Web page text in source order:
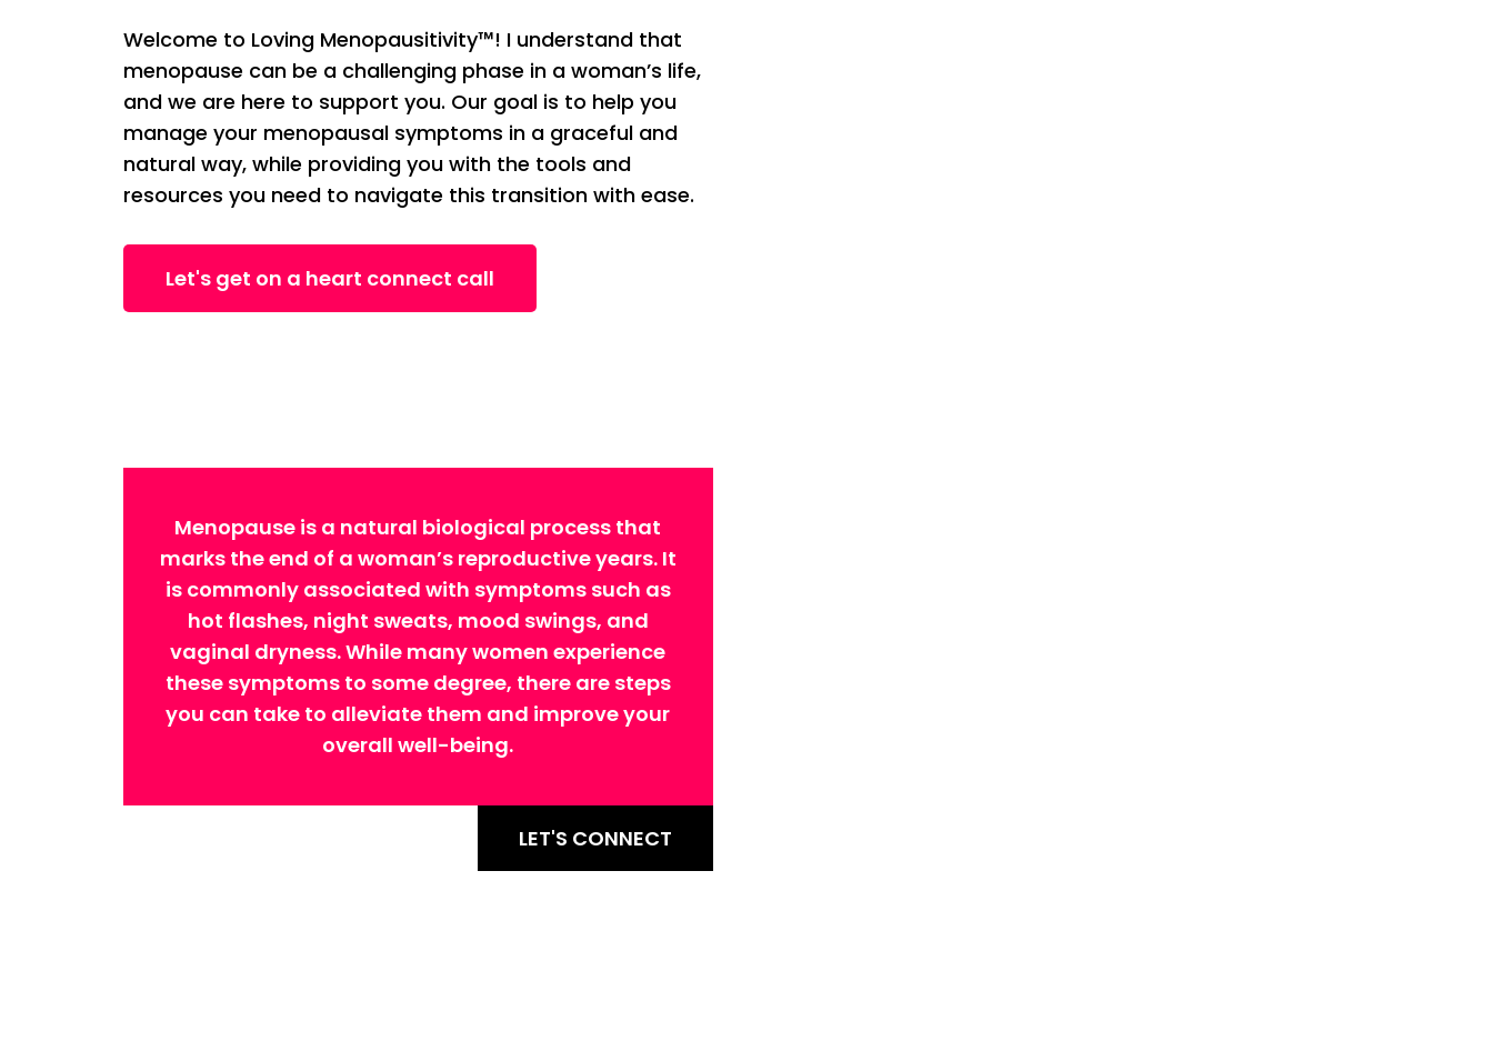
Welcome to Loving Menopausitivity™! I understand that
menopause can be a challenging phase in a woman’s life,
and we are here to support you. Our goal is to help you
manage your menopausal symptoms in a graceful and
natural way, while providing you with the tools and
resources you need to navigate this transition with ease.
Let's get on a heart connect call
Menopause is a natural biological process that
marks the end of a woman’s reproductive years. It
is commonly associated with symptoms such as
hot flashes, night sweats, mood swings, and
vaginal dryness. While many women experience
these symptoms to some degree, there are steps
you can take to alleviate them and improve your
overall well-being.
LET'S CONNECT